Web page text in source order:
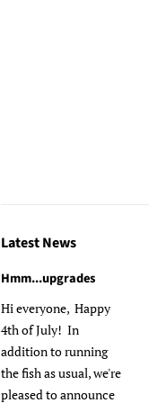
Latest News
Hmm...upgrades
Hi everyone, Happy
4th of July! In
addition to running
the fish as usual, we're
pleased to announce